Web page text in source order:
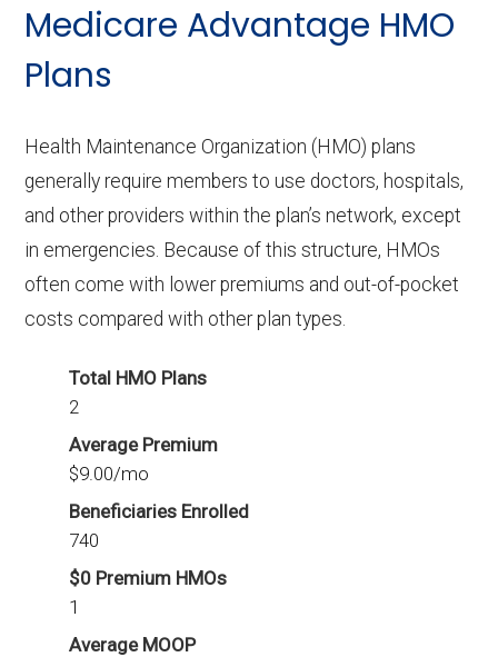
3 PPO plans available in Cascade do not
Medicare Advantage HMO
Plans
Health Maintenance Organization (HMO) plans
generally require members to use doctors, hospitals,
and other providers within the plan’s network, except
in emergencies. Because of this structure, HMOs
often come with lower premiums and out-of-pocket
costs compared with other plan types.
Total HMO Plans
2
Average Premium
$9.00/mo
Beneficiaries Enrolled
740
$0 Premium HMOs
1
Average MOOP